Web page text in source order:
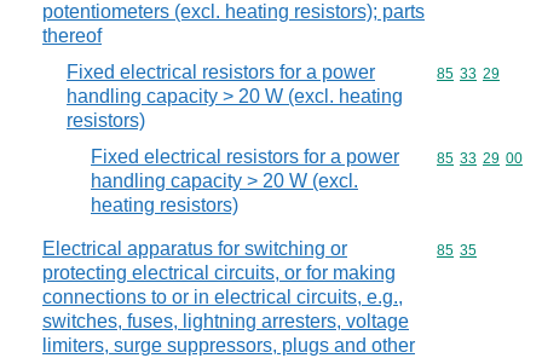
potentiometers (excl. heating resistors); parts
thereof
Fixed electrical resistors for a power
handling capacity > 20 W (excl. heating
resistors)
Commodity
85 33 29
Fixed electrical resistors for a power
handling capacity > 20 W (excl.
heating resistors)
Commodity
85 33 29 00
Electrical apparatus for switching or
protecting electrical circuits, or for making
connections to or in electrical circuits, e.g.,
switches, fuses, lightning arresters, voltage
limiters, surge suppressors, plugs and other
Commodity
85 35